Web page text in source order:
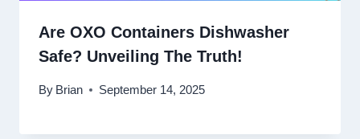
Are OXO Containers Dishwasher
Safe? Unveiling The Truth!
By Brian September 14, 2025